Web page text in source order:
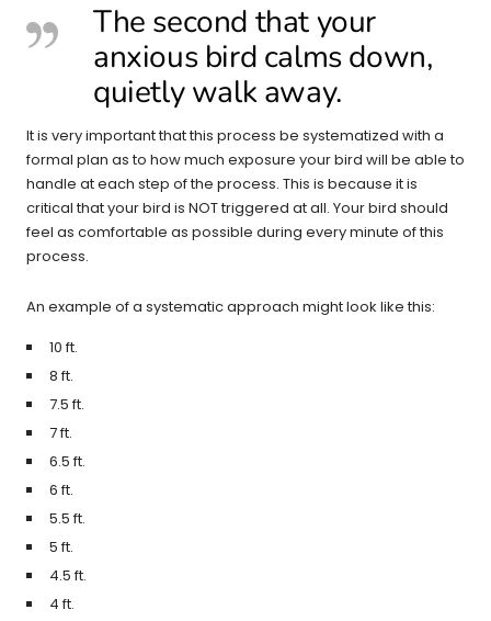
The second thatyour
anxious bird calms down,
quietly walk away.
It is very important that this process be systematized with a
formal plan as to how much exposure your bird will be able to
handle at each step of the process. This is because it is
critical that your bird is NOT triggered at all. Your bird should
feel as comfortable as possible during every minute of this
process.
An example of a systematic approach might look like this:
10 ft.
8 ft.
7.5 ft.
7 ft.
6.5 ft.
6 ft.
5.5 ft.
5 ft.
4.5 ft.
4 ft.